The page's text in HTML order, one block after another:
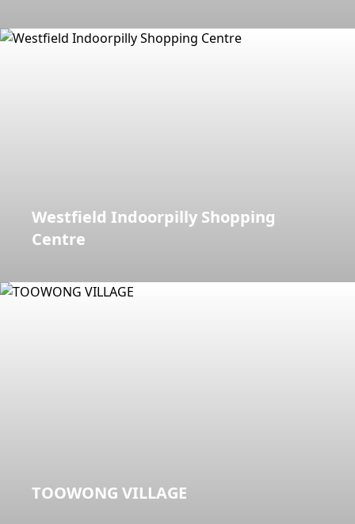
Westfield Indoorpilly Shopping
Centre
TOOWONG VILLAGE